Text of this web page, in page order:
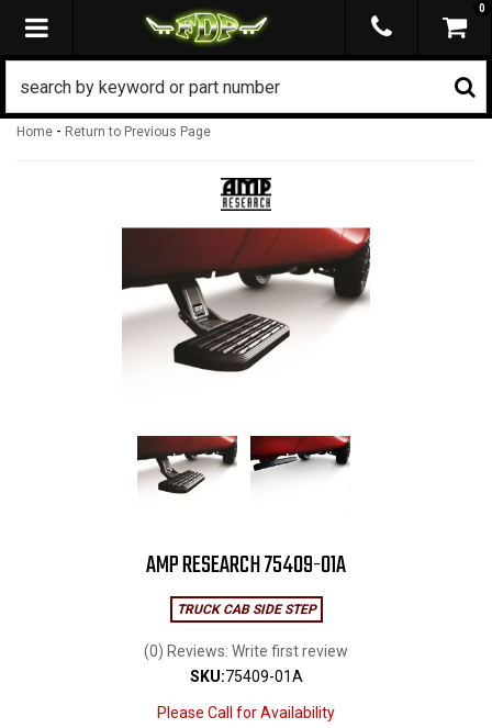
TOGGLE NAVIGATION
0
Home - Return to Previous Page
AMP RESEARCH 75409-01A
TRUCK CAB SIDE STEP
(0) Reviews: Write first review
SKU:75409-01A
Please Call for Availability